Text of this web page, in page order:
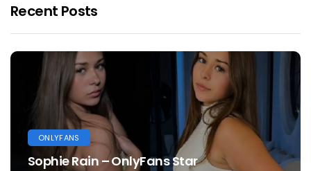
Recent Posts
ONLYFANS
Sophie Rain – OnlyFans Star